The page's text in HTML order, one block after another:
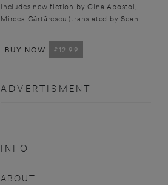
includes new fiction by Gina Apostol,
Mircea Cărtărescu (translated by Sean...
BUY NOW £12.99
ADVERTISMENT
INFO
ABOUT